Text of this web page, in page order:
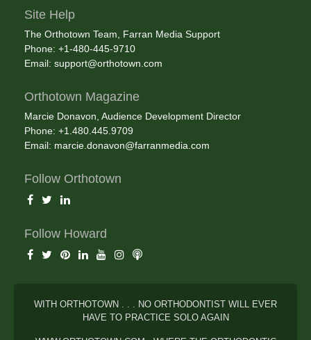
Site Help
The Orthotown Team, Farran Media Support
Phone: +1-480-445-9710
Email: support@orthotown.com
Orthotown Magazine
Marcie Donavon, Audience Development Director
Phone: +1.480.445.9709
Email: marcie.donavon@farranmedia.com
Follow Orthotown
Follow Howard
WITH ORTHOTOWN . . . NO ORTHODONTIST WILL EVER
HAVE TO PRACTICE SOLO AGAIN